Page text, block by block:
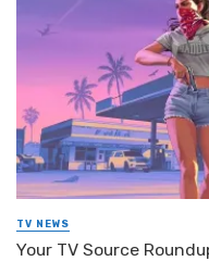
TV NEWS
Your TV Source